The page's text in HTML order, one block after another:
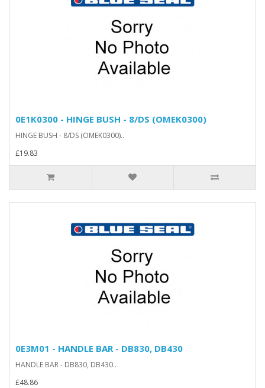
0E1K0300 - HINGE BUSH - 8/DS (OMEK0300)
HINGE BUSH - 8/DS (OMEK0300)..
£19.83
0E3M01 - HANDLE BAR - DB830, DB430
HANDLE BAR - DB830, DB430..
£48.86